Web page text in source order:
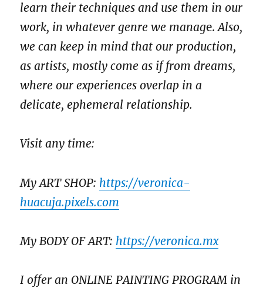
learn their techniques and use them in our
work, in whatever genre we manage.Also,
we can keep in mind that our production,
as artists, mostly come as if from dreams,
where our experiences overlap in a
delicate, ephemeral relationship.
Visit any time:
My ART SHOP: https://veronica-
huacuja.pixels.com
My BODY OF ART: https://veronica.mx
I offer an ONLINE PAINTING PROGRAM in